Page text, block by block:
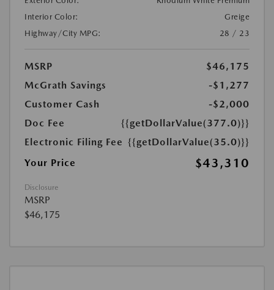
Interior Color:
Greige
Highway/City MPG:
28 / 23
MSRP
$46,175
McGrath Savings
-$1,277
Customer Cash
-$2,000
Doc Fee
{{getDollarValue(377.0)}}
Electronic Filing Fee {{getDollarValue(35.0)}}
Your Price
$43,310
Disclosure
MSRP
$46,175